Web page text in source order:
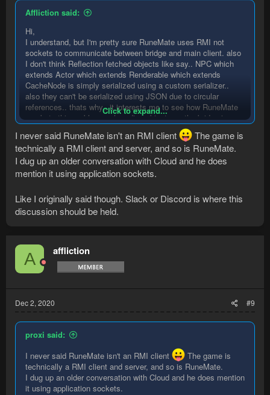
Affliction said:
Hi,
I understand, but I'm pretty sure RuneMate uses RMI not
sockets to communicate between bridge and main client. also
I don't think Reflection fetched objects like say.. NPC which
extends Actor which extends Renderable which extends
CacheNode is simply serialized using a custom serializer..
also they can't be serialized using JSON due to circular
references.. thats why.. it interests me to see how RuneMate
combats this problem as hoarding objects on the bridge is a
call for disaster
Click to expand...
I never said RuneMate isn't an RMI client
The game is
technically a RMI client and server, and so is RuneMate.
I dug up an older conversation with Cloud and he does
mention it using application sockets.
Like I originally said though. Slack or Discord is where this
discussion should be held.
A affliction
Dec 2, 2020 #9
proxi said:
I never said RuneMate isn't an RMI client
The game is
technically a RMI client and server, and so is RuneMate.
I dug up an older conversation with Cloud and he does mention
it using application sockets.